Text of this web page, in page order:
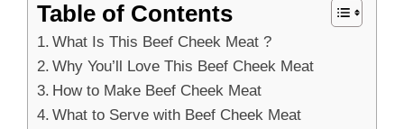
Table of Contents
What Is This Beef Cheek Meat ?
Why You’ll Love This Beef Cheek Meat
How to Make Beef Cheek Meat
What to Serve with Beef Cheek Meat